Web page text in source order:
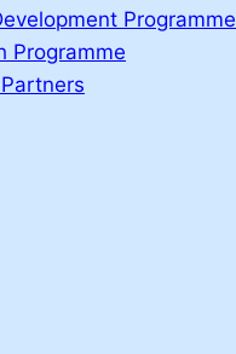
Programme
Programme